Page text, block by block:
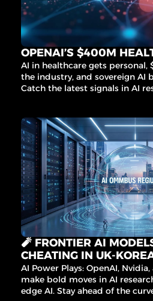
OPENAI’S $400M
AI in healthcare gets personal,
the industry, and sovereign AI
Catch the latest signals in AI
🧨 FRONTIER AI
CHEATING IN UK-
AI Power Plays: OpenAI,
make bold moves in AI
edge AI. Stay ahead of the